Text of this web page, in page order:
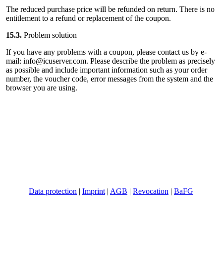
The reduced purchase price will be refunded on return. There is no
entitlement to a refund or replacement of the coupon.
15.3.Problem solution
If you have any problems with a coupon, please contact us by e-
mail:info@icuserver.com. Please describe the problem as precisely
as possible and include important information such as your order
number, the voucher code, error messages from the system and the
browser you are using.
Data protection | Imprint | AGB | Revocation | BaFG